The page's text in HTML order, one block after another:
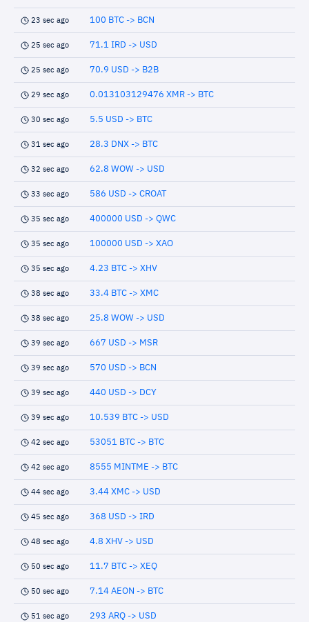
23 sec ago 100 BTC -> BCN
25 sec ago 71.1 IRD -> USD
25 sec ago 70.9 USD -> B2B
29 sec ago 0.013103129476 XMR -> BTC
30 sec ago 5.5 USD -> BTC
31 sec ago 28.3 DNX -> BTC
32 sec ago 62.8 WOW -> USD
33 sec ago 586 USD -> CROAT
35 sec ago 400000 USD -> QWC
35 sec ago 100000 USD -> XAO
35 sec ago 4.23 BTC -> XHV
38 sec ago 33.4 BTC -> XMC
38 sec ago 25.8 WOW -> USD
39 sec ago 667 USD -> MSR
39 sec ago 570 USD -> BCN
39 sec ago 440 USD -> DCY
39 sec ago 10.539 BTC -> USD
42 sec ago 53051 BTC -> BTC
42 sec ago 8555 MINTME -> BTC
44 sec ago 3.44 XMC -> USD
45 sec ago 368 USD -> IRD
48 sec ago 4.8 XHV -> USD
50 sec ago 11.7 BTC -> XEQ
50 sec ago 7.14 AEON -> BTC
51 sec ago 293 ARQ -> USD